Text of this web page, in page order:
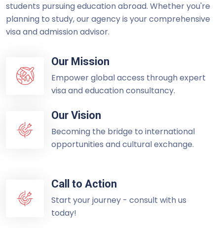
students pursuing education abroad. Whether you're
planning to study, our agency is your comprehensive
visa and admission advisor.
Our Mission
Empower global access through expert
visa and education consultancy.
Our Vision
Becoming the bridge to international
opportunities and cultural exchange.
Call to Action
Start your journey - consult with us
today!